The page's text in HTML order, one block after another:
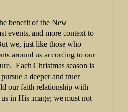
benefit of the New
events, and more context to
we, just like those who
around us according to our
Each Christmas season is
a deeper and truer
our faith relationship with
in His image; we must not